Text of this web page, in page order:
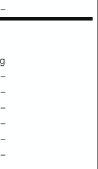
–
–
–
–
–
–
–